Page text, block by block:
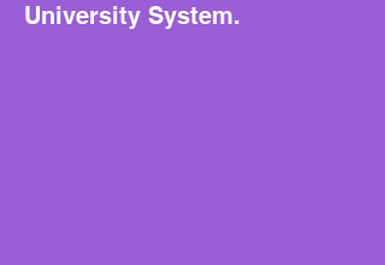
University System.